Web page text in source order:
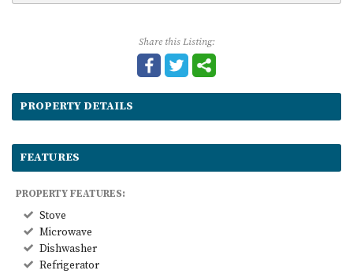
Share this Listing:
PROPERTY DETAILS
FEATURES
PROPERTY FEATURES:
Stove
Microwave
Dishwasher
Refrigerator